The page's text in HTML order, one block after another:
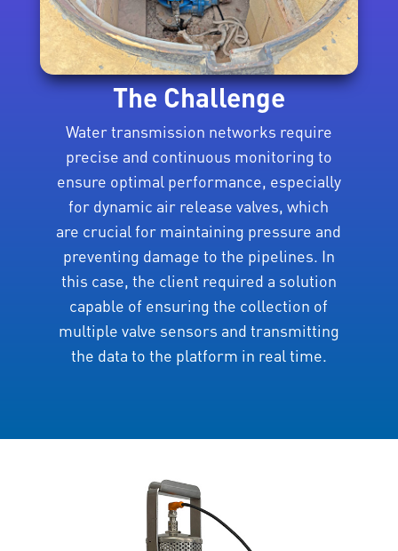
The Challenge
Water transmission networks require
precise and continuous monitoring to
ensure optimal performance, especially
for dynamic air release valves, which
are crucial for maintaining pressure and
preventing damage to the pipelines. In
this case, the client required a solution
capable of ensuring the collection of
multiple valve sensors and transmitting
the data to the platform in real time.